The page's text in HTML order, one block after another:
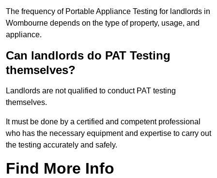
The frequency of Portable Appliance Testing for landlords in
Wombourne depends on the type of property, usage, and
appliance.
Can landlords do PAT Testing
themselves?
Landlords are not qualified to conduct PAT testing
themselves.
It must be done by a certified and competent professional
who has the necessary equipment and expertise to carry out
the testing accurately and safely.
Find More Info